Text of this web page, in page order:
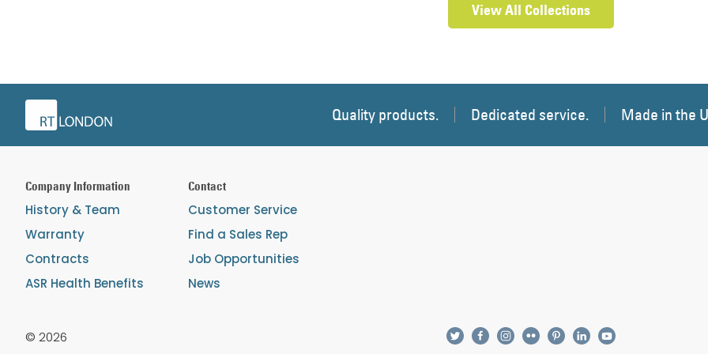
View All Collections
Quality products. Dedicated service. Made in the
Company Information
History & Team
Warranty
Contracts
ASR Health Benefits
Contact
Customer Service
Find a Sales Rep
Job Opportunities
News
© 2026 twitterfacebook
instagram
flickrpinterest
linkedinyoutube